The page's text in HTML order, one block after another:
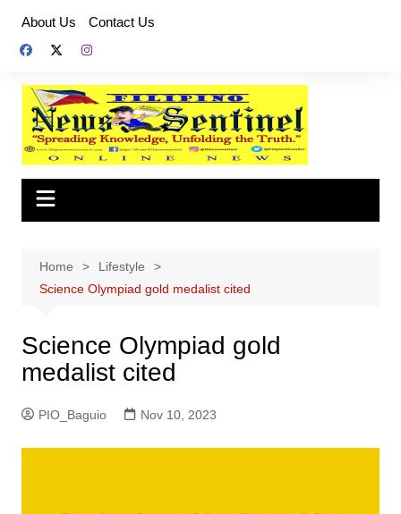
content
About Us Contact Us
Home
Lifestyle
Science Olympiad gold medalist cited
Science Olympiad gold
medalist cited
PIO_Baguio Nov 10, 2023